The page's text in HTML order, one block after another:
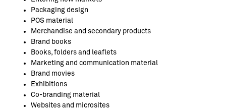
Packaging design
POS material
Merchandise and secondary products
Brand books
Books, folders and leaflets
Marketing and communication material
Brand movies
Exhibitions
Co-branding material
Websites and microsites